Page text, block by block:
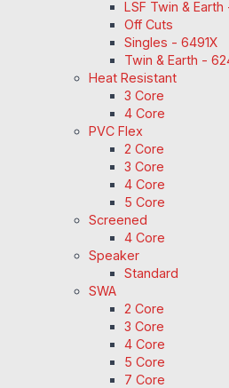
LSF Twin & Earth
Off Cuts
Singles - 6491X
Twin & Earth -
Heat Resistant
3 Core
4 Core
PVC Flex
2 Core
3 Core
4 Core
5 Core
Screened
4 Core
Speaker
Standard
SWA
2 Core
3 Core
4 Core
5 Core
7 Core